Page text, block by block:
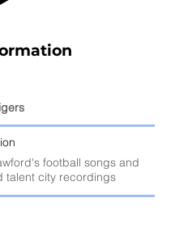
football songs and
talent city recordings